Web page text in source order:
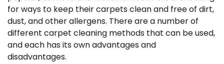
for ways to keep their carpets clean and free of dirt,
dust, and other allergens. There are a number of
different carpet cleaning methods that can be used,
and each has its own advantages and
disadvantages.